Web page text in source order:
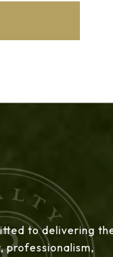
to delivering
professionalism,